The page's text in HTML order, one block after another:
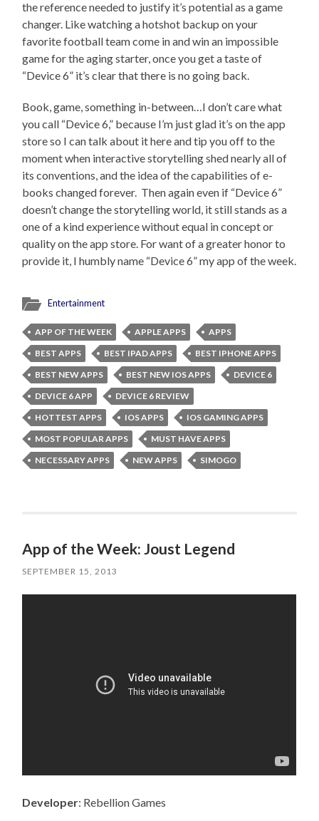
the reference needed to justify it’s potential as a game
changer. Like watching a hotshot backup on your
favorite football team come in and win an impossible
game for the aging starter, once you get a taste of
“Device 6” it’s clear that there is no going back.
Book, game, something in-between…I don’t care what
you call “Device 6,” because I’m just glad it’s on the app
store so I can talk about it here and tip you off to the
moment when interactive storytelling shed nearly all of
its conventions, and the idea of the capabilities of e-
books changed forever. Then again even if “Device 6”
doesn’t change the storytelling world, it still stands as a
one of a kind experience without equal in concept or
quality on the app store. For want of a greater honor to
provide it, I humbly name “Device 6” my app of the week.
Entertainment
APP OF THE WEEK APPLE APPS
APPS
BEST APPS
BEST IPAD APPS
BEST IPHONE APPS
BEST NEW APPS
BEST NEW IOS APPS
DEVICE 6
DEVICE 6 APP
DEVICE 6 REVIEW
HOTTEST APPS
IOS APPS
IOS GAMING APPS
MOST POPULAR APPS
MUST HAVE APPS
NECESSARY APPS
NEW APPS SIMOGO
App of the Week: Joust Legend
SEPTEMBER 15, 2013
Developer: Rebellion Games